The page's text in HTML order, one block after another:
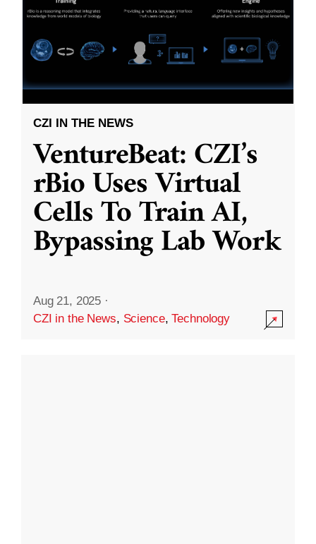
CZI IN THE NEWS
VentureBeat: CZI’s
rBio Uses Virtual
Cells To Train AI,
Bypassing Lab Work
Aug 21, 2025 ·
CZI in the News, Science,Technology